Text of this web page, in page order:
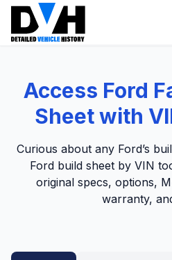
Window Sticker
Our Tools
Lien Check
Login
Sign up
Access Ford
Sheet with
Curious about any Ford’s
Ford build sheet by VIN
original specs, options,
warranty,